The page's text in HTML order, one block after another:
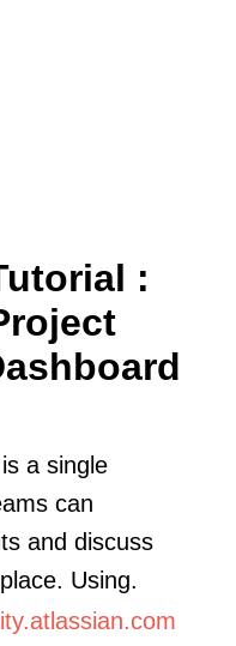
:
a single
can
and discuss
Using.